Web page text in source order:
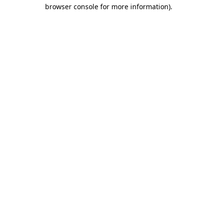
browser console for more information).